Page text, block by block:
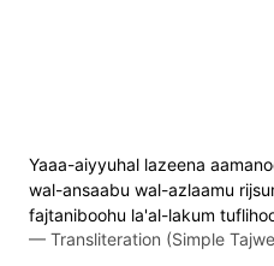
Yaaa-aiyyuhal lazeena
wal-ansaabu wal-azlaamu
fajtaniboohu la'al-lakum
— Transliteration (Simple